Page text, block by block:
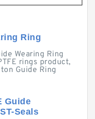
Ring
Wearing Ring
rings product,
Guide Ring
Guide
Seals